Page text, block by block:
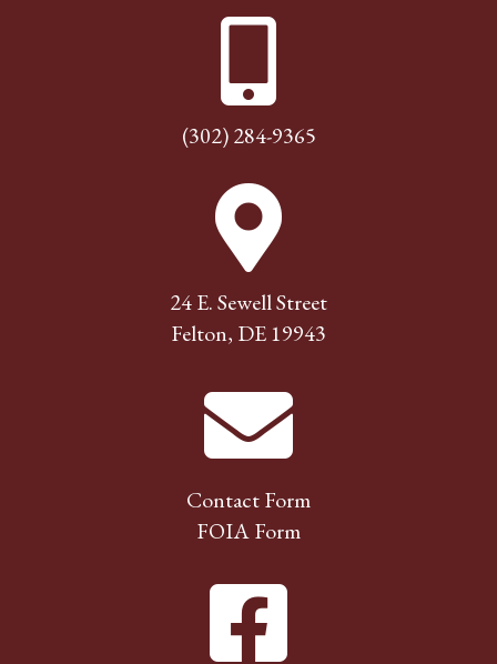
(302) 284-9365
24 E. Sewell Street
Felton, DE 19943
Contact Form
FOIA Form